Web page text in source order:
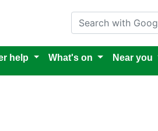
Search with Google
help What's on Near you